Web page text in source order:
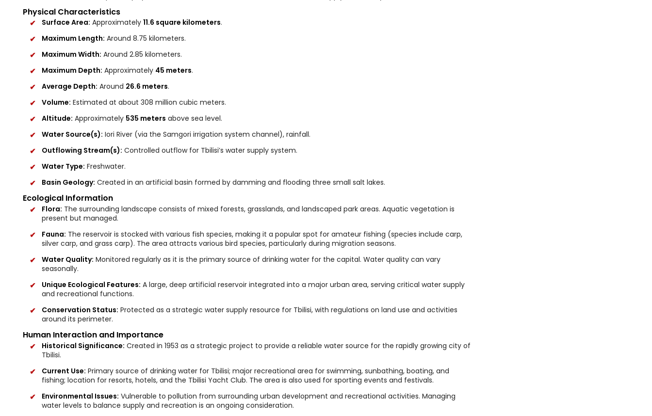
Physical Characteristics
Surface Area: Approximately11.6 square kilometers.
Maximum Length: Around 8.75 kilometers.
Maximum Width: Around 2.85 kilometers.
Maximum Depth: Approximately 45 meters.
Average Depth: Around 26.6 meters.
Volume: Estimated at about 308 million cubic meters.
Altitude: Approximately 535 meters above sea level.
Water Source(s): Iori River (via the Samgori irrigation system channel), rainfall.
Outflowing Stream(s): Controlled outflow for Tbilisi’s water supply system.
Water Type: Freshwater.
Basin Geology: Created in an artificial basin formed by damming and flooding three small salt lakes.
Ecological Information
Flora: The surrounding landscape consists of mixed forests, grasslands, and landscaped park areas. Aquatic vegetation is
present but managed.
Fauna: The reservoir is stocked with various fish species, making it a popular spot for amateur fishing (species include carp,
silver carp, and grass carp). The area attracts various bird species, particularly during migration seasons.
Water Quality: Monitored regularly as it is the primary source of drinking water for the capital. Water quality can vary
seasonally.
Unique Ecological Features: A large, deep artificial reservoir integrated into a major urban area, serving critical water supply
and recreational functions.
Conservation Status: Protected as a strategic water supply resource for Tbilisi, with regulations on land use and activities
around its perimeter.
Human Interaction and Importance
Historical Significance: Created in 1953 as a strategic project to provide a reliable water source for the rapidly growing city of
Tbilisi.
Current Use: Primary source of drinking water for Tbilisi; major recreational area for swimming, sunbathing, boating, and
fishing; location for resorts, hotels, and the Tbilisi Yacht Club. The area is also used for sporting events and festivals.
Environmental Issues: Vulnerable to pollution from surrounding urban development and recreational activities. Managing
water levels to balance supply and recreation is an ongoing consideration.